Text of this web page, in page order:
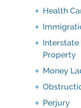
Health
Property
Money
Perjury